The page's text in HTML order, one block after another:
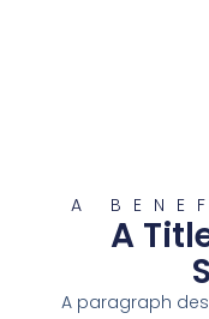
A
A
A paragraph